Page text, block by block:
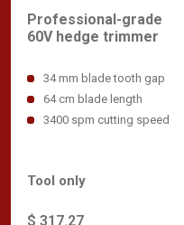
Professional-grade
60V hedge trimmer
34 mm blade tooth gap
64 cm blade length
3400 spm cutting speed
$ 317.27
Tool only